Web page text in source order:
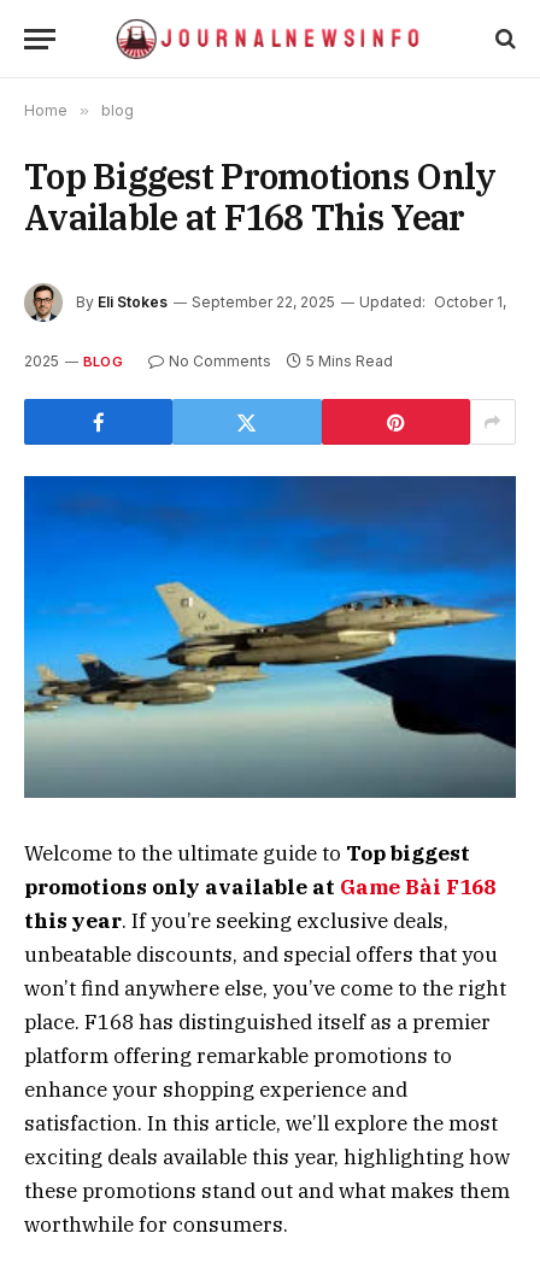
Home » blog
Top Biggest Promotions Only
Available at F168 This Year
By Eli Stokes September 22, 2025 Updated: October 1,
2025 BLOG No Comments 5 Mins Read
Welcome to the ultimate guide to Top biggest
promotions only available at Game Bài F168
this year. If you’re seeking exclusive deals,
unbeatable discounts, and special offers that you
won’t find anywhere else, you’ve come to the right
place. F168 has distinguished itself as a premier
platform offering remarkable promotions to
enhance your shopping experience and
satisfaction. In this article, we’ll explore the most
exciting deals available this year, highlighting how
these promotions stand out and what makes them
worthwhile for consumers.